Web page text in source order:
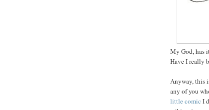
My God, has
Have I really
Anyway, this
any of you
little comic I